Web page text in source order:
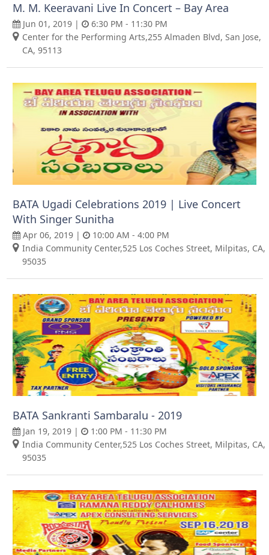
M. M. Keeravani Live In Concert – Bay Area
Jun 01, 2019 |
6:30 PM - 11:30 PM
Center for the Performing Arts,255 Almaden Blvd, San Jose,
CA, 95113
BATA Ugadi Celebrations 2019 | Live Concert
With Singer Sunitha
Apr 06, 2019 |
10:00 AM - 4:00 PM
India Community Center,525 Los Coches Street, Milpitas, CA,
95035
BATA Sankranti Sambaralu - 2019
Jan 19, 2019 |
1:00 PM - 11:30 PM
India Community Center,525 Los Coches Street, Milpitas, CA,
95035